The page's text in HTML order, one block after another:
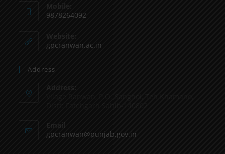
Mobile:
9878264092
Website:
gpcranwan.ac.in
Address
Address:
Email
gpcranwan@punjab.gov.in